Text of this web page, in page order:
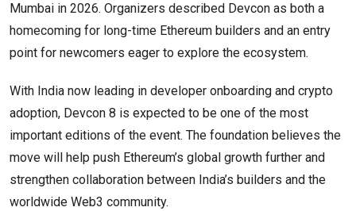
Mumbai in 2026. Organizers described Devcon as both a
homecoming for long-time Ethereum builders and an entry
point for newcomers eager to explore the ecosystem.
With India now leading in developer onboarding and crypto
adoption, Devcon 8 is expected to be one of the most
important editions of the event. The foundation believes the
move will help push Ethereum’s global growth further and
strengthen collaboration between India’s builders and the
worldwide Web3 community.